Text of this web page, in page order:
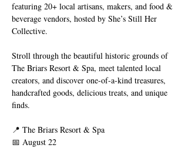
featuring 20+ local artisans, makers, and food &
beverage vendors, hosted by She’s Still Her
Collective.
Stroll through the beautiful historic grounds of
The Briars Resort & Spa, meet talented local
creators, and discover one-of-a-kind treasures,
handcrafted goods, delicious treats, and unique
finds.
📍 The Briars Resort & Spa
📅 August 22